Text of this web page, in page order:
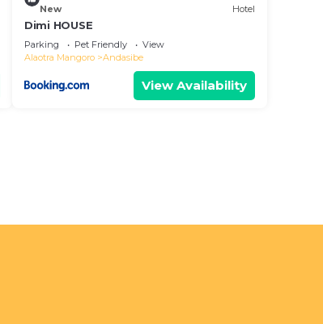
New Hotel
Dimi HOUSE
Parking Pet Friendly
View
Alaotra Mangoro
Andasibe
View Availability